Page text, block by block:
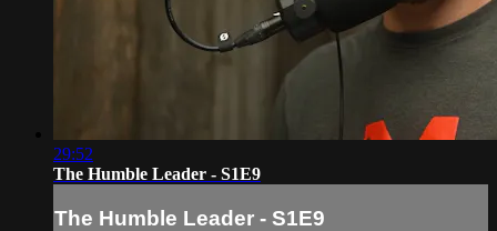
29:52
The Humble Leader - S1E9
The Humble Leader - S1E9